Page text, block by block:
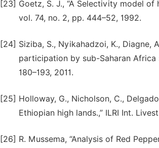
[23] Goetz, S. J., “A Selectivity model
vol. 74, no. 2, pp. 444–52, 1992.
[24] Siziba, S., Nyikahadzoi, K., Diagne,
participation by sub-Saharan Africa
180–193, 2011.
[25] Holloway, G., Nicholson, C.,
Ethiopian high lands.,” ILRI Int.
[26] R. Mussema, “Analysis of Red